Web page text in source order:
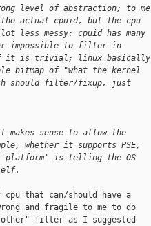
level of abstraction; to me
actual cpuid, but the cpu
less messy: cpuid has many
impossible to filter in
of it is trivial; linux basically
bitmap of "what the kernel
should filter/fixup, just
makes sense to allow the
whether it supports PSE,
'platform' is telling the OS
that can/should have a
and fragile to me to do
filter as I suggested